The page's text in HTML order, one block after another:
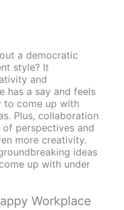
a democratic
style? It
and
has a say and feels
to come up with
Plus, collaboration
perspectives and
more creativity.
ideas
up with under
Workplace